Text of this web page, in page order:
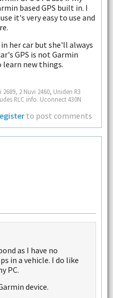
based GPS built in. I
it's very easy to use and
her car but she'll always
GPS is not Garmin
learn new things.
2 Nuvi 2460, Uniden R3
RLC info. Uconnect 430N
to post comments
as I have no
in a vehicle. I do like
PC.
device.